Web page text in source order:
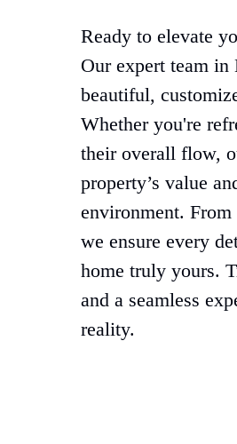
Ready to elevate
Our expert team
beautiful,
Whether you're
their overall flow,
property’s value
environment. From
we ensure every
home truly yours.
and a seamless
reality.